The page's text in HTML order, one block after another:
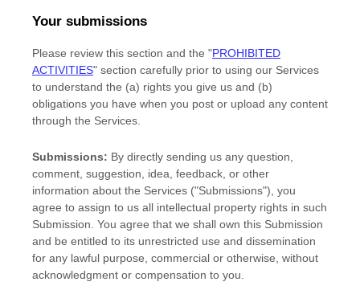
Your submissions
Please review this section and the "PROHIBITED
ACTIVITIES" section carefully prior to using our Services
to understand the (a) rights you give us and (b)
obligations you have when you post or upload any content
through the Services.
Submissions: By directly sending us any question,
comment, suggestion, idea, feedback, or other
information about the Services ("Submissions"), you
agree to assign to us all intellectual property rights in such
Submission. You agree that we shall own this Submission
and be entitled to its unrestricted use and dissemination
for any lawful purpose, commercial or otherwise, without
acknowledgment or compensation to you.